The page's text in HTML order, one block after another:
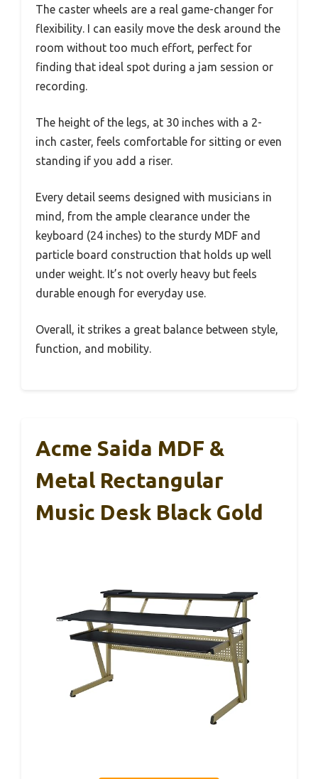
The caster wheels are a real game-changer for
flexibility. I can easily move the desk around the
room without too much effort, perfect for
finding that ideal spot during a jam session or
recording.
The height of the legs, at 30 inches with a 2-
inch caster, feels comfortable for sitting or even
standing if you add a riser.
Every detail seems designed with musicians in
mind, from the ample clearance under the
keyboard (24 inches) to the sturdy MDF and
particle board construction that holds up well
under weight. It’s not overly heavy but feels
durable enough for everyday use.
Overall, it strikes a great balance between style,
function, and mobility.
Acme Saida MDF &
Metal Rectangular
Music Desk Black Gold